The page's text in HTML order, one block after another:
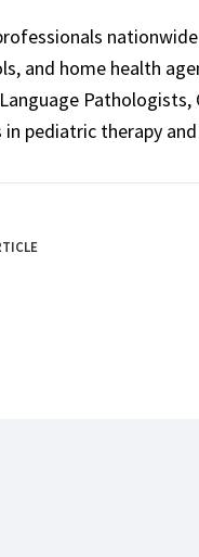
and home health
Pathologists,
pediatric therapy